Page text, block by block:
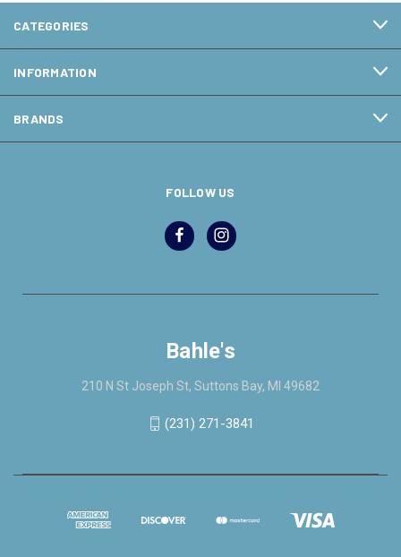
CATEGORIES
INFORMATION
BRANDS
FOLLOW US
Bahle's
210 N St Joseph St, Suttons Bay, MI 49682
(231) 271-3841